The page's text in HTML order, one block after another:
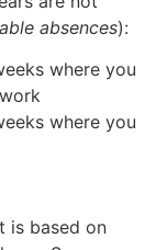
absences):
where you
where you
is based on